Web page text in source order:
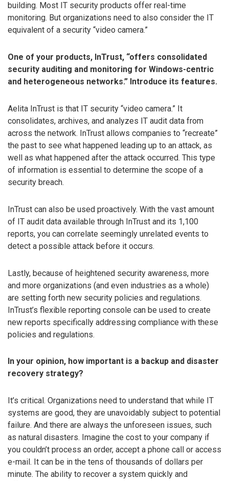
building. Most IT security products offer real-time
monitoring. But organizations need to also consider the IT
equivalent of a security “video camera.”
One of your products, InTrust, “offers consolidated
security auditing and monitoring for Windows-centric
and heterogeneous networks.” Introduce its features.
Aelita InTrust is that IT security “video camera.” It
consolidates, archives, and analyzes IT audit data from
across the network. InTrust allows companies to “recreate”
the past to see what happened leading up to an attack, as
well as what happened after the attack occurred. This type
of information is essential to determine the scope of a
security breach.
InTrust can also be used proactively. With the vast amount
of IT audit data available through InTrust and its 1,100
reports, you can correlate seemingly unrelated events to
detect a possible attack before it occurs.
Lastly, because of heightened security awareness, more
and more organizations (and even industries as a whole)
are setting forth new security policies and regulations.
InTrust’s flexible reporting console can be used to create
new reports specifically addressing compliance with these
policies and regulations.
In your opinion, how important is a backup and disaster
recovery strategy?
It’s critical. Organizations need to understand that while IT
systems are good, they are unavoidably subject to potential
failure. And there are always the unforeseen issues, such
as natural disasters. Imagine the cost to your company if
you couldn’t process an order, accept a phone call or access
e-mail. It can be in the tens of thousands of dollars per
minute. The ability to recover a system quickly and